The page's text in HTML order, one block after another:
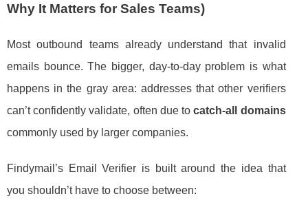
Why It Matters for Sales Teams)
Most outbound teams already understand that invalid
emails bounce. The bigger, day-to-day problem is what
happens in the gray area: addresses that other verifiers
can’t confidently validate, often due tocatch-all domains
commonly used by larger companies.
Findymail’s Email Verifier is built around the idea that
you shouldn’t have to choose between: